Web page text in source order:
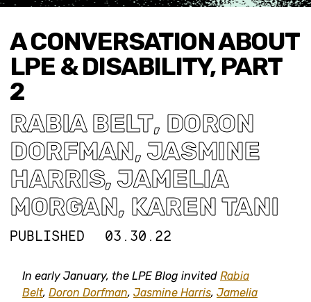
A CONVERSATION ABOUT
LPE & DISABILITY, PART
2
RABIA BELT, DORON
DORFMAN, JASMINE
HARRIS,JAMELIA
MORGAN, KAREN TANI
PUBLISHED 03.30.22
In early January, the LPE Blog invited Rabia
Belt, Doron Dorfman, Jasmine Harris, Jamelia